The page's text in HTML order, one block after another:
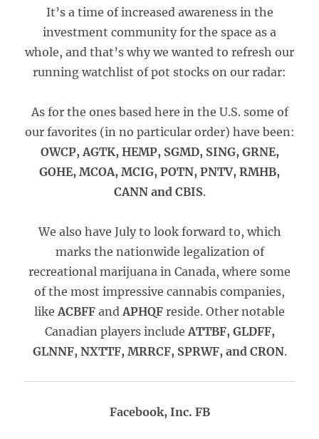
It’s a time of increased awareness in the
investment community for the space as a
whole, and that’s why we wanted to refresh our
running watchlist of pot stocks on our radar:
As for the ones based here in the U.S. some of
our favorites (in no particular order) have been:
OWCP, AGTK, HEMP, SGMD, SING, GRNE,
GOHE, MCOA, MCIG, POTN, PNTV, RMHB,
CANN and CBIS.
We also have July to look forward to, which
marks the nationwide legalization of
recreational marijuana in Canada, where some
of the most impressive cannabis companies,
likeACBFF andAPHQF reside. Other notable
Canadian players includeATTBF, GLDFF,
GLNNF, NXTTF, MRRCF, SPRWF, and CRON.
Facebook, Inc. FB